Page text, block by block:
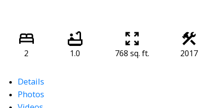
2 1.0 768 sq. ft. 2017
Details
Photos